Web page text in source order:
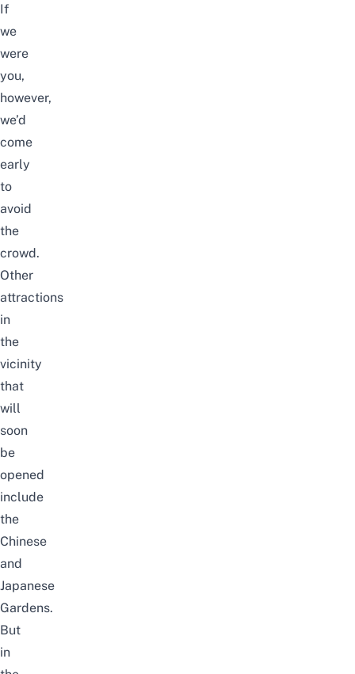
If
we
were
you,
however,
we’d
come
early
to
avoid
the
crowd.
Other
attractions
in
the
vicinity
that
will
soon
be
opened
include
the
Chinese
and
Japanese
Gardens.
But
in